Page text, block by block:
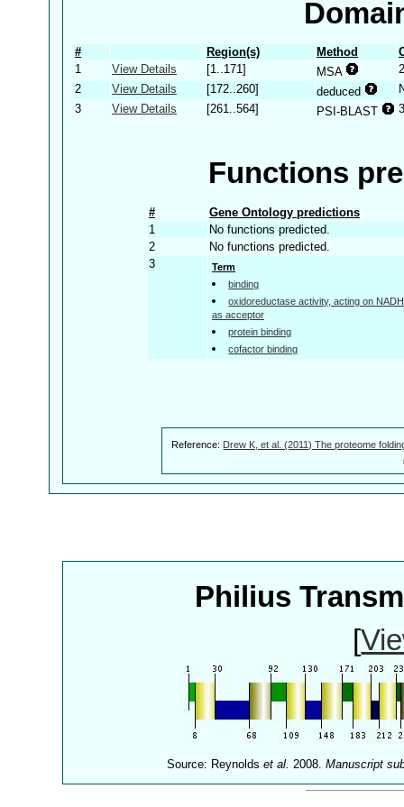
# Region(s) Method
1
View Details [1..171] MSA
2
View Details [172..260] deduced
3
View Details [261..564] PSI-BLAST
Functions
#
Gene Ontology predictions
1
No functions predicted.
2
No functions predicted.
3
Term
binding
oxidoreductase activity, acting on
as acceptor
protein binding
cofactor binding
Reference: Drew K, et al. (2011) The proteome
Philius
[
Source: Reynoldset al. 2008.Manuscript